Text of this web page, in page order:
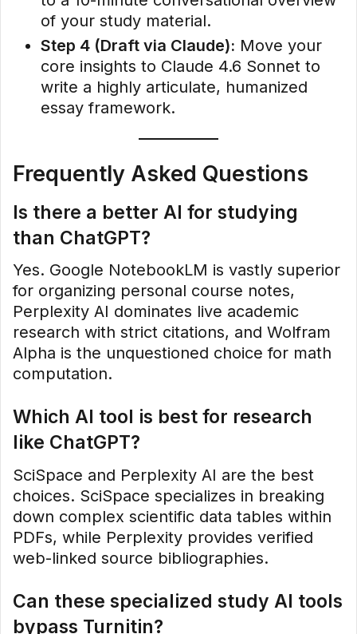
of your study material.
Step 4 (Draft via Claude): Move your
core insights to Claude 4.6 Sonnet to
write a highly articulate, humanized
essay framework.
Frequently Asked Questions
Is there a better AI for studying
than ChatGPT?
Yes. Google NotebookLM is vastly superior
for organizing personal course notes,
Perplexity AI dominates live academic
research with strict citations, and Wolfram
Alpha is the unquestioned choice for math
computation.
Which AI tool is best for research
like ChatGPT?
SciSpace and Perplexity AI are the best
choices. SciSpace specializes in breaking
down complex scientific data tables within
PDFs, while Perplexity provides verified
web-linked source bibliographies.
Can these specialized study AI tools
bypass Turnitin?